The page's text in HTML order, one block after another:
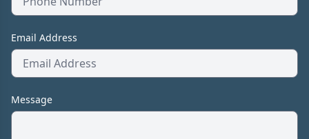
Email Address
Message